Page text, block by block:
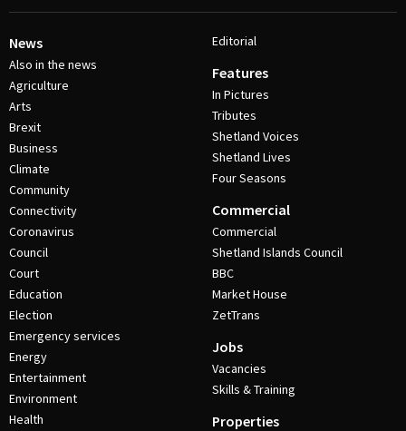
News
Also in the news
Agriculture
Arts
Brexit
Business
Climate
Community
Connectivity
Coronavirus
Council
Court
Education
Election
Emergency services
Energy
Entertainment
Environment
Health
Editorial
Features
In Pictures
Tributes
Shetland Voices
Shetland Lives
Four Seasons
Commercial
Commercial
Shetland Islands Council
BBC
Market House
ZetTrans
Jobs
Vacancies
Skills & Training
Properties